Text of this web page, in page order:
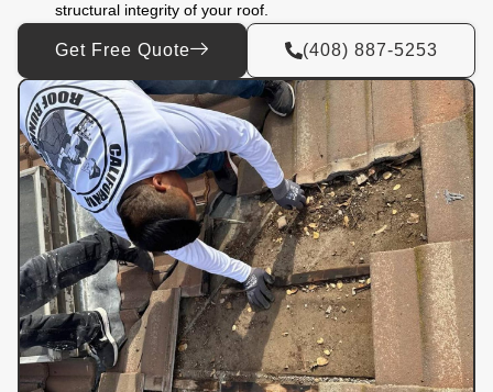
structural integrity of your roof.
Get Free Quote (408) 887-5253